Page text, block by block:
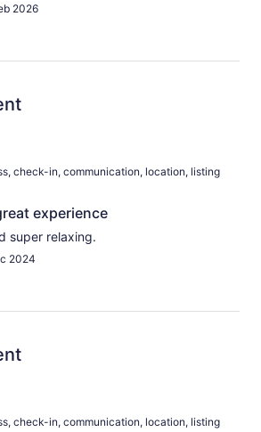
2026
check-in, communication, location, listing
experience
super relaxing.
2024
check-in, communication, location, listing